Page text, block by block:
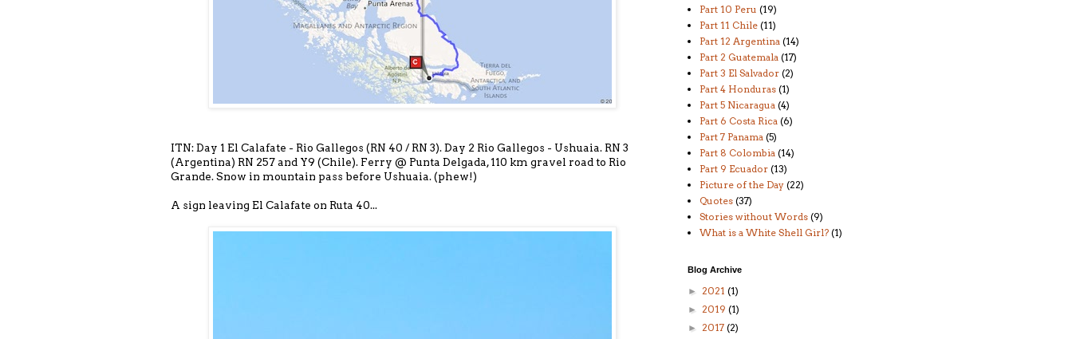
ITN: Day 1 El Calafate - Rio Gallegos (RN 40 / RN 3). Day 2 Rio Gallegos - Ushuaia. RN 3
(Argentina) RN 257 and Y9 (Chile). Ferry @ Punta Delgada, 110 km gravel road to Rio
Grande. Snow in mountain pass before Ushuaia. (phew!)
A sign leaving El Calafate on Ruta 40...
Part 10 Peru (19)
Part 11 Chile (11)
Part 12 Argentina (14)
Part 2 Guatemala (17)
Part 3 El Salvador (2)
Part 4 Honduras (1)
Part 5 Nicaragua (4)
Part 6 Costa Rica (6)
Part 7 Panama (5)
Part 8 Colombia (14)
Part 9 Ecuador (13)
Picture of the Day (22)
Quotes (37)
Stories without Words (9)
What is a White Shell Girl? (1)
Blog Archive
► 2021 (1)
► 2019 (1)
► 2017 (2)